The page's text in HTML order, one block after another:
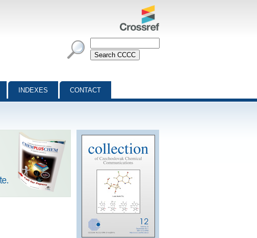
INDEXES CONTACT